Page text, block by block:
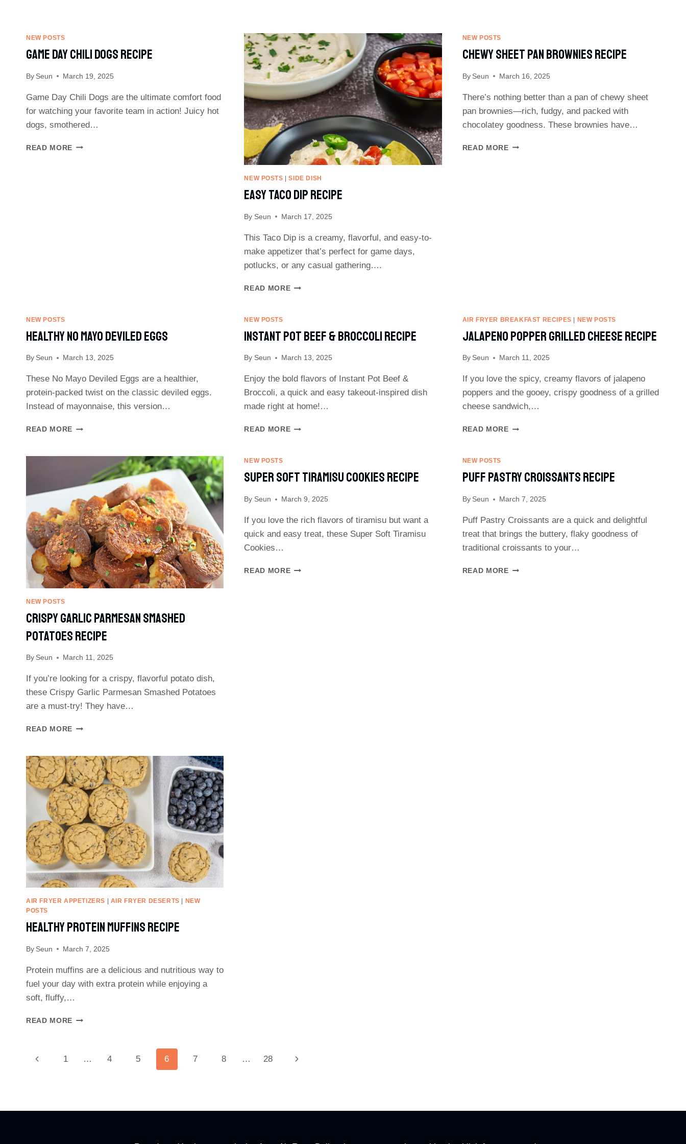
NEW POSTS
Game Day Chili Dogs Recipe
By Seun March 19, 2025
Game Day Chili Dogs are the ultimate comfort food
for watching your favorite team in action! Juicy hot
dogs, smothered…
READ MORE GAME
NEW POSTS |SIDE DISH
Easy Taco Dip Recipe
By Seun March 17, 2025
This Taco Dip is a creamy, flavorful, and easy-to-
make appetizer that’s perfect for game days,
potlucks, or any casual gathering….
READ MOREEASY
NEW POSTS
Chewy Sheet Pan Brownies Recipe
By Seun March 16, 2025
There’s nothing better than a pan of chewy sheet
pan brownies—rich, fudgy, and packed with
chocolatey goodness. These brownies have…
READ MORECHEWY
NEW POSTS
Healthy No Mayo Deviled Eggs
By Seun March 13, 2025
These No Mayo Deviled Eggs are a healthier,
protein-packed twist on the classic deviled eggs.
Instead of mayonnaise, this version…
READ MORE HEALTHY
NEW POSTS
Instant Pot Beef & Broccoli Recipe
By Seun March 13, 2025
Enjoy the bold flavors of Instant Pot Beef &
Broccoli, a quick and easy takeout-inspired dish
made right at home!…
READ MOREINSTANT
RECIPE
AIR FRYER BREAKFAST RECIPES NEW POSTS
Jalapeno Popper Grilled Cheese Recipe
By Seun March 11, 2025
If you love the spicy, creamy flavors of jalapeno
poppers and the gooey, crispy goodness of a grilled
cheese sandwich,…
READ MOREJALAPENO
NEW POSTS
Crispy Garlic Parmesan Smashed
Potatoes Recipe
By Seun March 11, 2025
If you’re looking for a crispy, flavorful potato dish,
these Crispy Garlic Parmesan Smashed Potatoes
are a must-try! They have…
READ MORE CRISPY
SMASHED
POTATOES
RECIPE
NEW POSTS
Super Soft Tiramisu Cookies Recipe
By Seun March 9, 2025
If you love the rich flavors of tiramisu but want a
quick and easy treat, these Super Soft Tiramisu
Cookies…
READ MORESUPER
NEW POSTS
Puff Pastry Croissants Recipe
By Seun March 7, 2025
Puff Pastry Croissants are a quick and delightful
treat that brings the buttery, flaky goodness of
traditional croissants to your…
READ MOREPUFF
AIR FRYER APPETIZERS AIR FRYER DESERTS
NEW
POSTS
Healthy Protein Muffins Recipe
By Seun March 7, 2025
Protein muffins are a delicious and nutritious way to
fuel your day with extra protein while enjoying a
soft, fluffy,…
READ MORE HEALTHY
Page
Previous1 … 4 5 6 7 8 … 28
Next